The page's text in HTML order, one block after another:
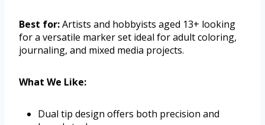
Best for:Artists and hobbyists aged 13+ looking
for a versatile marker set ideal for adult coloring,
journaling, and mixed media projects.
What We Like:
Dual tip design offers both precision and